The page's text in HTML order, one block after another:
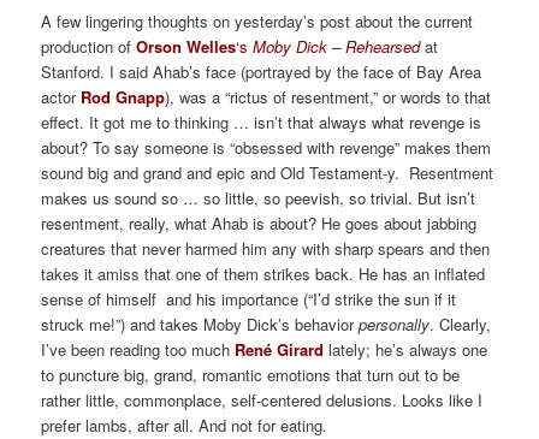
A few lingering thoughts on yesterday’s post about the current
production of Orson Welles‘sMoby Dick – Rehearsed at
Stanford. I said Ahab’s face (portrayed by the face of Bay Area
actor Rod Gnapp), was a “rictus of resentment,” or words to that
effect. It got me to thinking … isn’t that always what revenge is
about? To say someone is “obsessed with revenge” makes them
sound big and grand and epic and Old Testament-y. Resentment
makes us sound so … so little, so peevish, so trivial. But isn’t
resentment, really, what Ahab is about? He goes about jabbing
creatures that never harmed him any with sharp spears and then
takes it amiss that one of them strikes back. He has an inflated
sense of himself and his importance (“I’d strike the sun if it
struck me!”) and takes Moby Dick’s behaviorpersonally. Clearly,
I’ve been reading too much René Girard lately; he’s always one
to puncture big, grand, romantic emotions that turn out to be
rather little, commonplace, self-centered delusions. Looks like I
prefer lambs, after all. And not for eating.